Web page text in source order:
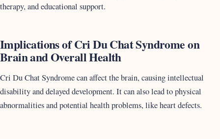
therapy, and educational support.
Implications of Cri Du Chat Syndrome on
Brain and Overall Health
Cri Du Chat Syndrome can affect the brain, causing intellectual
disability and delayed development. It can also lead to physical
abnormalities and potential health problems, like heart defects.